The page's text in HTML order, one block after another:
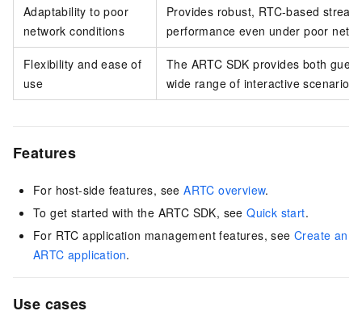
Adaptability to poor
network conditions
Provides robust, RTC-based
performance even under poor
Flexibility and ease of
use
The ARTC SDK provides both
wide range of interactive scenarios.
Features
For host-side features, seeARTC overview.
To get started with the ARTC SDK, seeQuick start.
For RTC application management features, see Create an
ARTC application.
Use cases